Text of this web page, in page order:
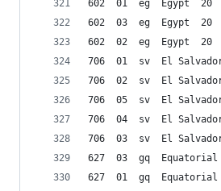
602  01  eg  Egypt  20
602  03  eg  Egypt  20
602  02  eg  Egypt  20
706  01  sv  El Salvador
706  02  sv  El
706  05  sv  El Salvador
706  04  sv  El
706  03  sv  El
627  03  gq  Equatorial
627  01  gq  Equatorial